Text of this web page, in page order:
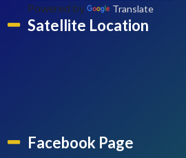
Powered by Translate
Satellite Location
Facebook Page